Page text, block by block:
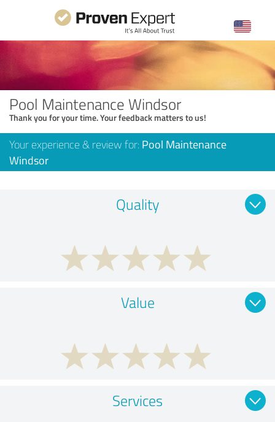
Pool Maintenance Windsor
Thank you for your time. Your feedback matters to us!
Your experience & review for: Pool Maintenance
Windsor
Quality
Value
Services